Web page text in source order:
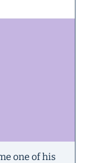
one of his